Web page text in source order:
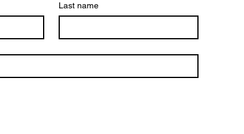
Last name